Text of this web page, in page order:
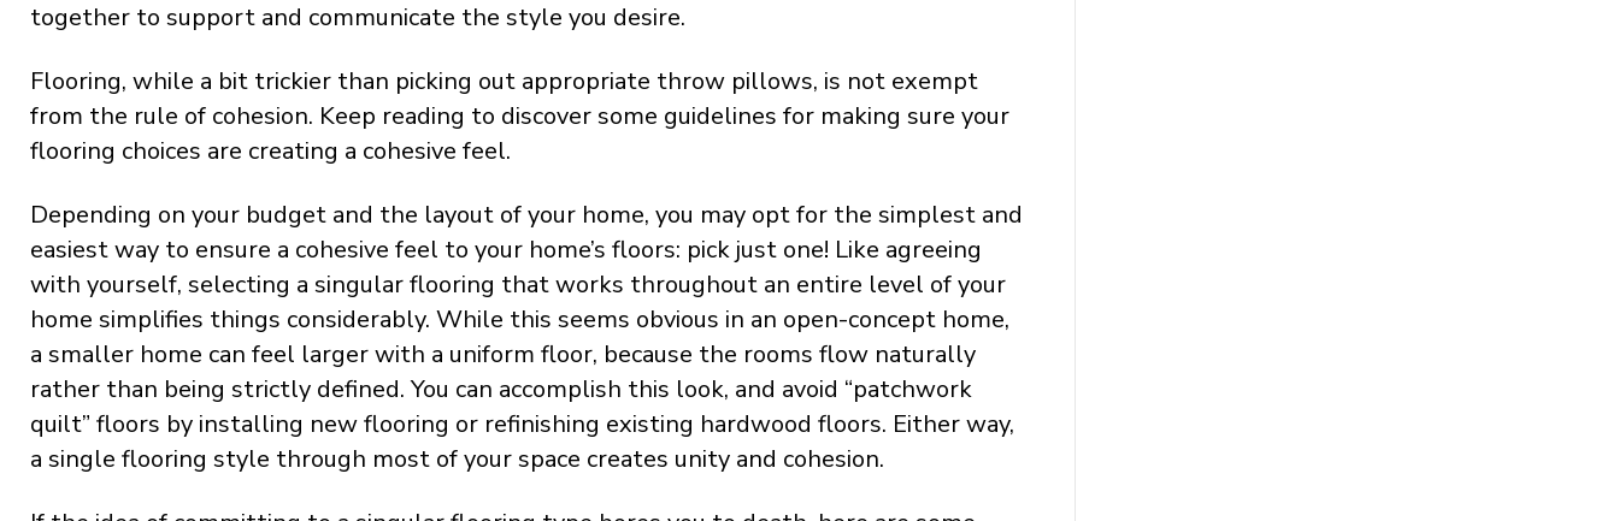
together to support and communicate the style you desire.
Flooring, while a bit trickier than picking out appropriate throw pillows, is not exempt
from the rule of cohesion. Keep reading to discover some guidelines for making sure your
flooring choices are creating a cohesive feel.
Depending on your budget and the layout of your home, you may opt for the simplest and
easiest way to ensure a cohesive feel to your home’s floors: pick just one! Like agreeing
with yourself, selecting a singular flooring that works throughout an entire level of your
home simplifies things considerably. While this seems obvious in an open-concept home,
a smaller home can feel larger with a uniform floor, because the rooms flow naturally
rather than being strictly defined. You can accomplish this look, and avoid “patchwork
quilt” floors by installing new flooring or refinishing existing hardwood floors. Either way,
a single flooring style through most of your space creates unity and cohesion.